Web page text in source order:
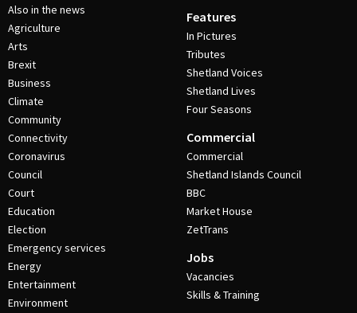
Also in the news
Agriculture
Arts
Brexit
Business
Climate
Community
Connectivity
Coronavirus
Council
Court
Education
Election
Emergency services
Energy
Entertainment
Environment
Features
In Pictures
Tributes
Shetland Voices
Shetland Lives
Four Seasons
Commercial
Commercial
Shetland Islands Council
BBC
Market House
ZetTrans
Jobs
Vacancies
Skills & Training